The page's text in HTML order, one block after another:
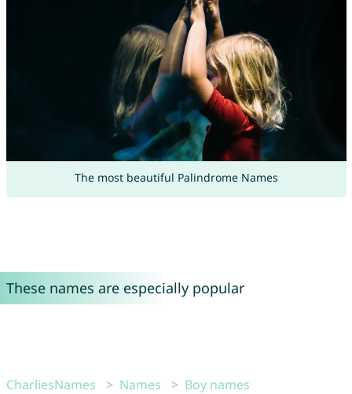
The most beautiful Palindrome Names
These names are especially popular
CharliesNames Names
Boy names